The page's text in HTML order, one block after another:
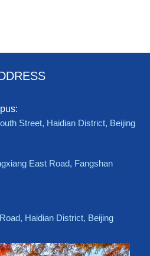
Street, Haidian District, Beijing
East Road, Fangshan
Haidian District, Beijing